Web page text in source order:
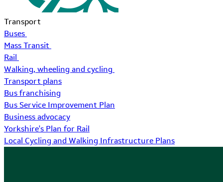
Transport
Buses
Mass Transit
Rail
Walking, wheeling and cycling
Transport plans
Bus franchising
Bus Service Improvement Plan
Business advocacy
Yorkshire's Plan for Rail
Local Cycling and Walking Infrastructure Plans